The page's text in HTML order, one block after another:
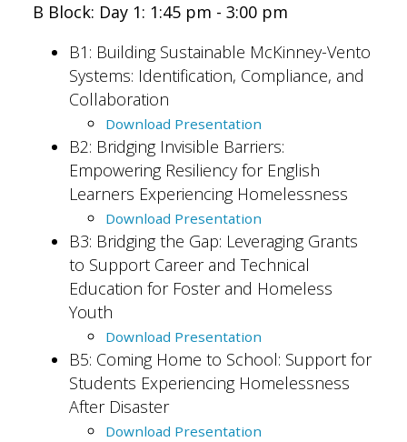
B Block: Day 1: 1:45 pm - 3:00 pm
B1: Building Sustainable McKinney-Vento
Systems: Identification, Compliance, and
Collaboration
Download Presentation
B2: Bridging Invisible Barriers:
Empowering Resiliency for English
Learners Experiencing Homelessness
Download Presentation
B3: Bridging the Gap: Leveraging Grants
to Support Career and Technical
Education for Foster and Homeless
Youth
Download Presentation
B5: Coming Home to School: Support for
Students Experiencing Homelessness
After Disaster
Download Presentation